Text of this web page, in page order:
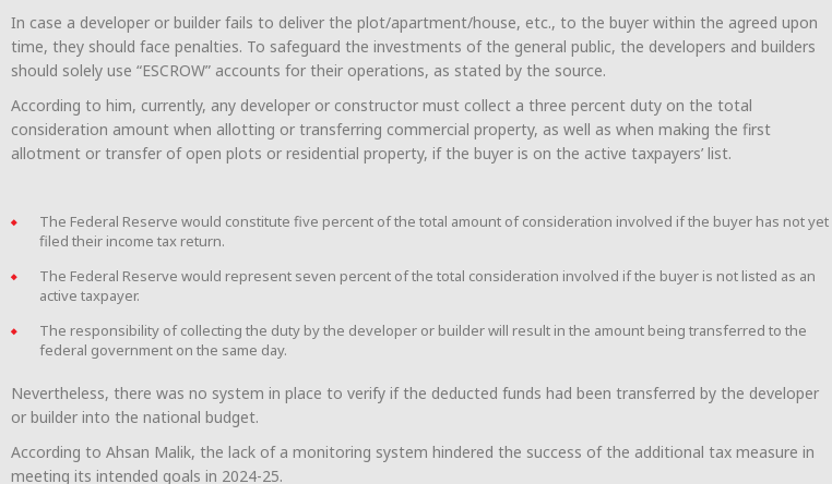
In case a developer or builder fails to deliver the plot/apartment/house, etc., to the buyer within the agreed upon
time, they should face penalties. To safeguard the investments of the general public, the developers and builders
should solely use “ESCROW” accounts for their operations, as stated by the source.
According to him, currently, any developer or constructor must collect a three percent duty on the total
consideration amount when allotting or transferring commercial property, as well as when making the first
allotment or transfer of open plots or residential property, if the buyer is on the active taxpayers’ list.
The Federal Reserve would constitute five percent of the total amount of consideration involved if the buyer has not yet
filed their income tax return.
The Federal Reserve would represent seven percent of the total consideration involved if the buyer is not listed as an
active taxpayer.
The responsibility of collecting the duty by the developer or builder will result in the amount being transferred to the
federal government on the same day.
Nevertheless, there was no system in place to verify if the deducted funds had been transferred by the developer
or builder into the national budget.
According to Ahsan Malik, the lack of a monitoring system hindered the success of the additional tax measure in
meeting its intended goals in 2024-25.